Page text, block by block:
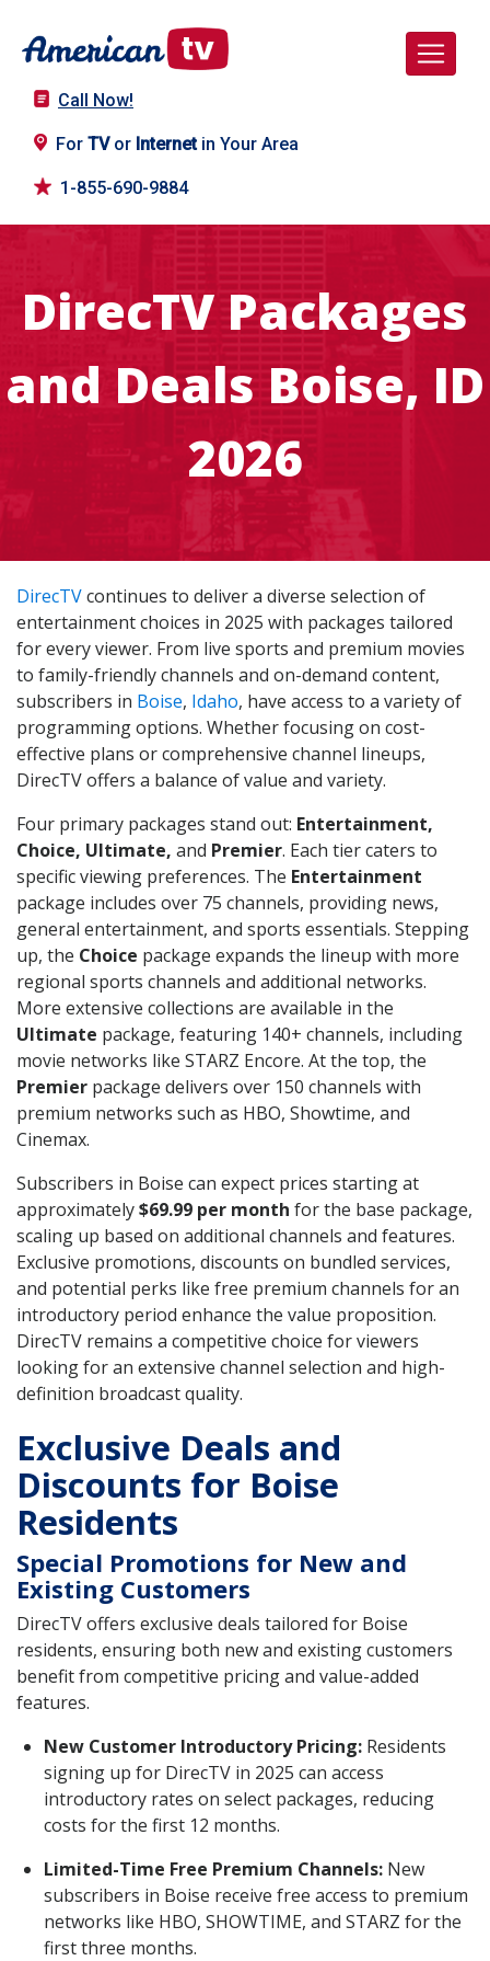
Call Now!
For TVor Internetin Your Area
1-855-690-9884
DirecTV Packages
and Deals Boise, ID
2026
DirecTVcontinues to deliver a diverse selection of
entertainment choices in 2025 with packages tailored
for every viewer. From live sports and premium movies
to family-friendly channels and on-demand content,
subscribers in Boise, Idaho, have access to a variety of
programming options. Whether focusing on cost-
effective plans or comprehensive channel lineups,
DirecTV offers a balance of value and variety.
Four primary packages stand out: Entertainment,
Choice, Ultimate, and Premier. Each tier caters to
specific viewing preferences. The Entertainment
package includes over 75 channels, providing news,
general entertainment, and sports essentials. Stepping
up, the Choice package expands the lineup with more
regional sports channels and additional networks.
More extensive collections are available in the
Ultimate package, featuring 140+ channels, including
movie networks like STARZ Encore. At the top, the
Premier package delivers over 150 channels with
premium networks such as HBO, Showtime, and
Cinemax.
Subscribers in Boise can expect prices starting at
approximately$69.99 per month for the base package,
scaling up based on additional channels and features.
Exclusive promotions, discounts on bundled services,
and potential perks like free premium channels for an
introductory period enhance the value proposition.
DirecTV remains a competitive choice for viewers
looking for an extensive channel selection and high-
definition broadcast quality.
Exclusive Deals and
Discounts for Boise
Residents
Special Promotions for New and
Existing Customers
DirecTV offers exclusive deals tailored for Boise
residents, ensuring both new and existing customers
benefit from competitive pricing and value-added
features.
New Customer Introductory Pricing: Residents
signing up for DirecTV in 2025 can access
introductory rates on select packages, reducing
costs for the first 12 months.
Limited-Time Free Premium Channels: New
subscribers in Boise receive free access to premium
networks like HBO, SHOWTIME, and STARZ for the
first three months.